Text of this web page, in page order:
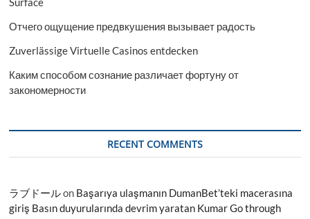
Отчего ощущение предвкушения вызывает радость
Zuverlässige Virtuelle Casinos entdecken
Каким способом сознание различает фортуну от
закономерности
RECENT COMMENTS
ラブドールon Başarıya ulaşmanın DumanBet’teki macerasına
giriş Basın duyurularında devrim yaratan Kumar Go through